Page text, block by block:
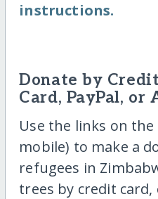
instructions.
Donate by
Card, PayPal, or
Use the links on
mobile) to make a
refugees in
trees by credit card,